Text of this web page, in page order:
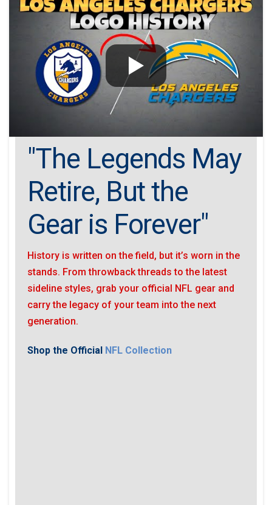
"The Legends May
Retire, But the
Gear is Forever"
History is written on the field, but it’s worn in the
stands. From throwback threads to the latest
sideline styles, grab your official NFL gear and
carry the legacy of your team into the next
generation.
Shop the Official NFL Collection